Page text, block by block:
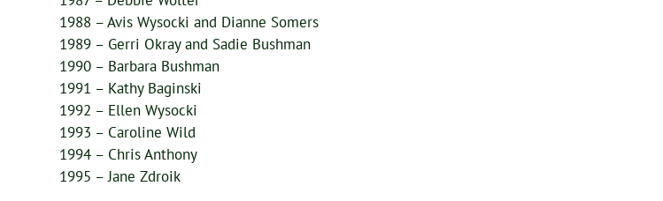
1988 – Avis Wysocki and Dianne Somers
1989 – Gerri Okray and Sadie Bushman
1990 – Barbara Bushman
1991 – Kathy Baginski
1992 – Ellen Wysocki
1993 – Caroline Wild
1994 – Chris Anthony
1995 – Jane Zdroik